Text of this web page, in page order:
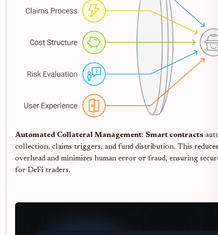
Automated Collateral Management: Smart contracts
collection, claims triggers, and fund distribution. This
overhead and minimizes human error or fraud, ensuring
for DeFi traders.